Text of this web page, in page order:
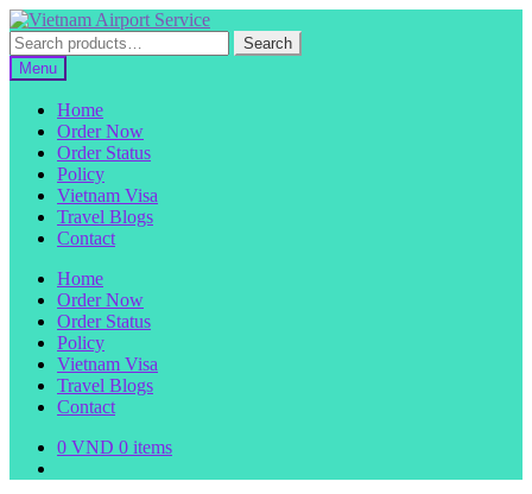
Skip
to
navigation
Skip
to
content
Search
for:
Search
Menu
Home
Order Now
Order Status
Policy
Vietnam Visa
Travel Blogs
Contact
Home
Order Now
Order Status
Policy
Vietnam Visa
Travel Blogs
Contact
0 VND 0 items